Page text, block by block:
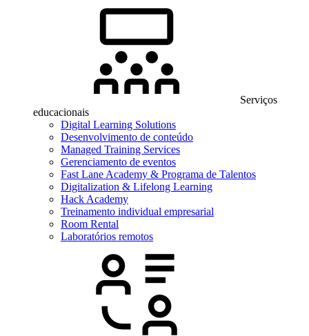
Serviços
educacionais
Digital Learning Solutions
Desenvolvimento de conteúdo
Managed Training Services
Gerenciamento de eventos
Fast Lane Academy & Programa de Talentos
Digitalization & Lifelong Learning
Hack Academy
Treinamento individual empresarial
Room Rental
Laboratórios remotos